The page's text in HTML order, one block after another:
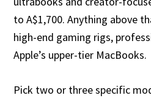
to A$1,700. Anything above
high-end gaming rigs,
Apple’s upper-tier MacBooks.
Pick two or three specific